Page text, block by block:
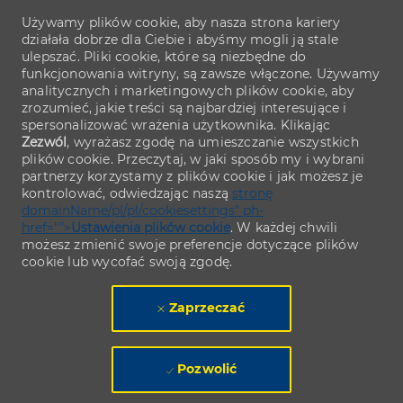
Używamy plików cookie, aby nasza strona kariery
działała dobrze dla Ciebie i abyśmy mogli ją stale
ulepszać. Pliki cookie, które są niezbędne do
funkcjonowania witryny, są zawsze włączone. Używamy
analitycznych i marketingowych plików cookie, aby
zrozumieć, jakie treści są najbardziej interesujące i
spersonalizować wrażenia użytkownika. Klikając
Zezwól, wyrażasz zgodę na umieszczanie wszystkich
plików cookie. Przeczytaj, w jaki sposób my i wybrani
partnerzy korzystamy z plików cookie i jak możesz je
kontrolować, odwiedzając naszą stronę
domainName/pl/pl/cookiesettings" ph-
href="">Ustawienia plików cookie. W każdej chwili
możesz zmienić swoje preferencje dotyczące plików
cookie lub wycofać swoją zgodę.
Zaprzeczać
Pozwolić